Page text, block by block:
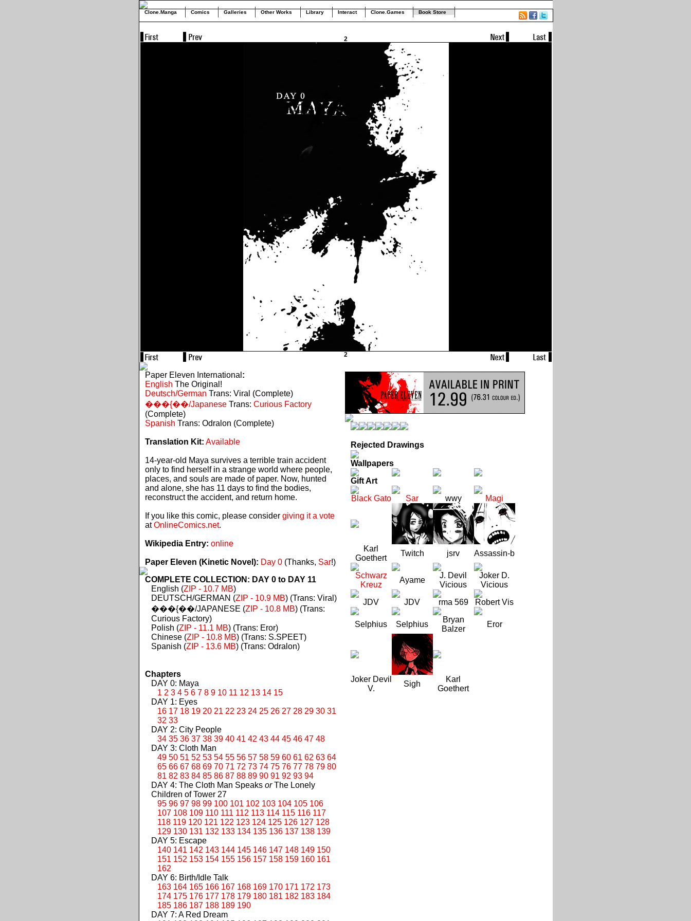
Clone.Manga Comics Galleries Other Works Library Interact Clone.Games Book Store
2
2
Paper Eleven International :
English The Original!
Deutsch/German Trans: Viral (Complete)
���{��/JapaneseTrans: Curious Factory
(Complete)
Spanish Trans: Odralon (Complete)
Translation Kit: Available
14-year-old Maya survives a terrible train accident
only to find herself in a strange world where people,
places, and souls are made of paper. Now, hunted
and alone, she has 11 days to find the bodies,
reconstruct the accident, and return home.
If you like this comic, please consider giving it a vote
atOnlineComics.net.
Wikipedia Entry: online
Paper Eleven (Kinetic Novel): Day 0(Thanks, Sar!)
COMPLETE COLLECTION: DAY 0 to DAY 11
English (ZIP - 10.7 MB)
DEUTSCH/GERMAN (ZIP - 10.9 MB) (Trans: Viral)
���{��/JAPANESE (ZIP - 10.8 MB) (Trans:
Curious Factory)
Polish (ZIP - 11.1 MB) (Trans: Eror)
Chinese (ZIP - 10.8 MB) (Trans: S.SPEET)
Spanish (ZIP - 13.6 MB) (Trans: Odralon)
Chapters
DAY 0: Maya
1 2 3 4 5 6 7 8 9 10 11 12 13 14 15
DAY 1: Eyes
16 17 18 19 20 21 22 23 24 25 26 27 28 29 30 31
32 33
DAY 2: City People
34 35 36 37 38 39 40 41 42 43 44 45 46 47 48
DAY 3: Cloth Man
49 50 51 52 53 54 55 56 57 58 59 60 61 62 63 64
65 66 67 68 69 70 71 72 73 74 75 76 77 78 79 80
81 82 83 84 85 86 87 88 89 90 91 92 93 94
DAY 4: The Cloth Man Speaks orThe Lonely
Children of Tower 27
95 96 97 98 99 100 101 102 103 104 105 106
107 108 109 110 111 112 113 114 115 116 117
118 119 120 121 122 123 124 125 126 127 128
129 130 131 132 133 134 135 136 137 138 139
DAY 5: Escape
140 141 142 143 144 145 146 147 148 149 150
151 152 153 154 155 156 157 158 159 160 161
162
DAY 6: Birth/Idle Talk
163 164 165 166 167 168 169 170 171 172 173
174 175 176 177 178 179 180 181 182 183 184
185 186 187 188 189 190
DAY 7: A Red Dream
Rejected Drawings
Wallpapers
Gift Art
Black Gato
Sar wwy Magi
Karl
Goethert
Twitch jsrv Assassin-b
Schwarz
Kreuz
Ayame
J. Devil
Vicious
Joker D.
Vicious
JDV
JDV rma 569 Robert Vis
Selphius Selphius
Bryan
Balzer
Eror
Joker Devil
V.
Sigh
Karl
Goethert